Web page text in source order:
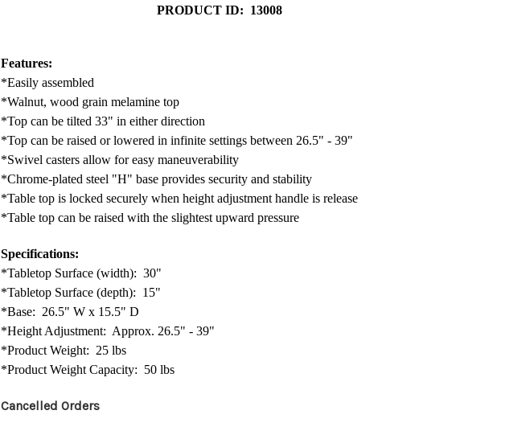
PRODUCT ID: 13008
Features:
*Easily assembled
*Walnut, wood grain melamine top
*Top can be tilted 33" in either direction
*Top can be raised or lowered in infinite settings between 26.5" - 39"
*Swivel casters allow for easy maneuverability
*Chrome-plated steel "H" base provides security and stability
*Table top is locked securely when height adjustment handle is release
*Table top can be raised with the slightest upward pressure
Specifications:
*Tabletop Surface (width): 30"
*Tabletop Surface (depth): 15"
*Base: 26.5" W x 15.5" D
*Height Adjustment: Approx. 26.5" - 39"
*Product Weight: 25 lbs
*Product Weight Capacity: 50 lbs
Cancelled Orders